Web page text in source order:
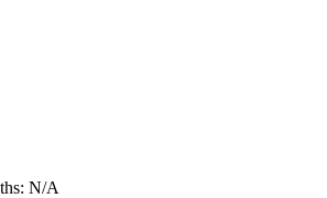
N/A